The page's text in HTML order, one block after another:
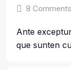
8 Comments
Ante
que sunten